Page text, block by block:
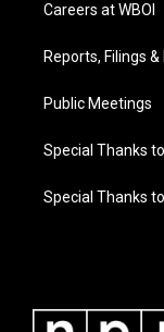
Careers at WBOI
Reports, Filings &
Public Meetings
Special Thanks
Special Thanks